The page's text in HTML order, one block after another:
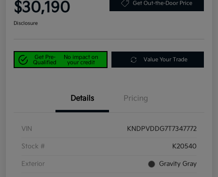
$30,190 Get Out-the-Door Price
Disclosure
Get Pre-
Qualified
No impact on
your credit
Value Your Trade
Details Pricing
VIN KNDPVDDG7T7347772
Stock # K20540
Exterior Gravity Gray